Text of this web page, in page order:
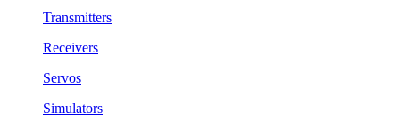
Transmitters
Receivers
Servos
Simulators